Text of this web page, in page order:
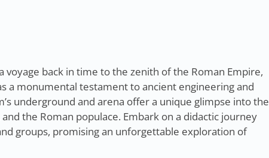
voyage back in time to the zenith of the Roman Empire,
a monumental testament to ancient engineering and
underground and arena offer a unique glimpse into the
the Roman populace. Embark on a didactic journey
groups, promising an unforgettable exploration of